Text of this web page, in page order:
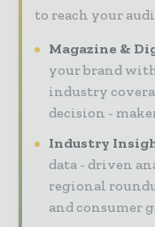
to reach your
Magazine &
your brand
industry
decision -
Industry
data - driven
regional
and consumer